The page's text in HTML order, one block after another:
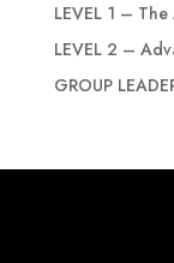
LEVEL 1 –
LEVEL 2 –
GROUP